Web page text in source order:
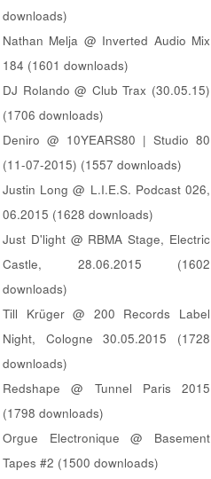
downloads)
Nathan Melja @ Inverted Audio Mix
184 (1601 downloads)
DJ Rolando @ Club Trax (30.05.15)
(1706 downloads)
Deniro @ 10YEARS80 | Studio 80
(11-07-2015) (1557 downloads)
Justin Long @ L.I.E.S. Podcast 026,
06.2015 (1628 downloads)
Just D'light @ RBMA Stage, Electric
Castle, 28.06.2015 (1602
downloads)
Till Krüger @ 200 Records Label
Night, Cologne 30.05.2015 (1728
downloads)
Redshape @ Tunnel Paris 2015
(1798 downloads)
Orgue Electronique @ Basement
Tapes #2 (1500 downloads)